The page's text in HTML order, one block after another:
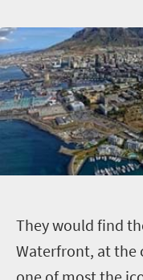
They would find
Waterfront, at the